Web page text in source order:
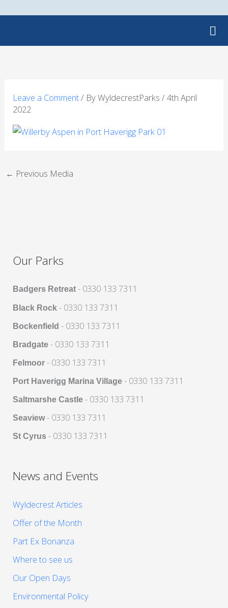
Leave a Comment/ ByWyldecrestParks/4th April
2022
← Previous Media
Our Parks
Badgers Retreat - 0330 133 7311
Black Rock - 0330 133 7311
Bockenfield - 0330 133 7311
Bradgate - 0330 133 7311
Felmoor - 0330 133 7311
Port Haverigg Marina Village - 0330 133 7311
Saltmarshe Castle - 0330 133 7311
Seaview- 0330 133 7311
St Cyrus - 0330 133 7311
News and Events
Wyldecrest Articles
Offer of the Month
Part Ex Bonanza
Where to see us
Our Open Days
Environmental Policy